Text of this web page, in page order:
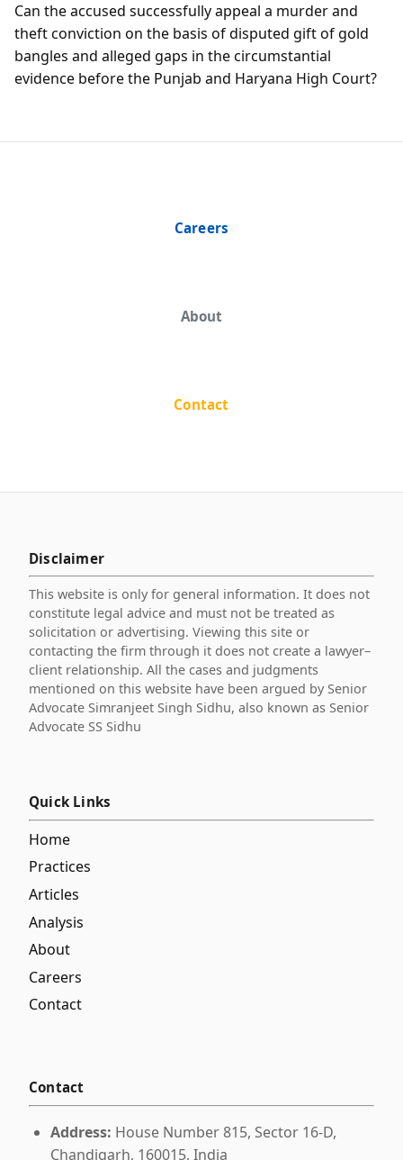
Can the accused successfully appeal a murder and
theft conviction on the basis of disputed gift of gold
bangles and alleged gaps in the circumstantial
evidence before the Punjab and Haryana High Court?
Careers
About
Contact
Disclaimer
This website is only for general information. It does not
constitute legal advice and must not be treated as
solicitation or advertising. Viewing this site or
contacting the firm through it does not create a lawyer–
client relationship. All the cases and judgments
mentioned on this website have been argued by Senior
Advocate Simranjeet Singh Sidhu, also known as Senior
Advocate SS Sidhu
Quick Links
Home
Practices
Articles
Analysis
About
Careers
Contact
Contact
Address: House Number 815, Sector 16-D,
Chandigarh, 160015, India